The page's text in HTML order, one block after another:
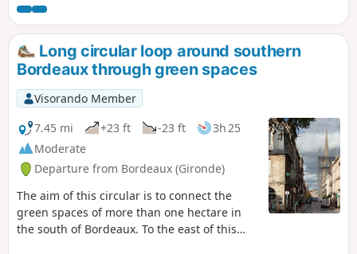
Garonne, in two hours, avoiding traffic
as much as possible. La Bastide is a
former working-class neighbourhood of
Bordeaux that has long been neglected
and is now undergoing complete
renovation. You will come across
buildings from the 1950s, as well as
recent futuristic buildings and old
Bordeaux shops. You can easily move
from one era to another, and the
construction work is far from complete.
It is possible to do this route by bike,
taking care.
Long circular loop around southern
Bordeaux through green spaces
Visorando Member
7.45 mi
+23 ft -23 ft
3h 25
Moderate
Departure from Bordeaux (Gironde)
The aim of this circular is to connect the
green spaces of more than one hectare in
the south of Bordeaux. To the east of this